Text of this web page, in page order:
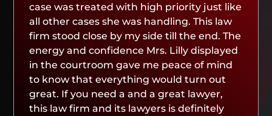
case was treated with high priority just like
all other cases she was handling. This law
firm stood close by my side till the end. The
energy and confidence Mrs. Lilly displayed
in the courtroom gave me peace of mind
to know that everything would turn out
great. If you need a and a great lawyer,
this law firm and its lawyers is definitely